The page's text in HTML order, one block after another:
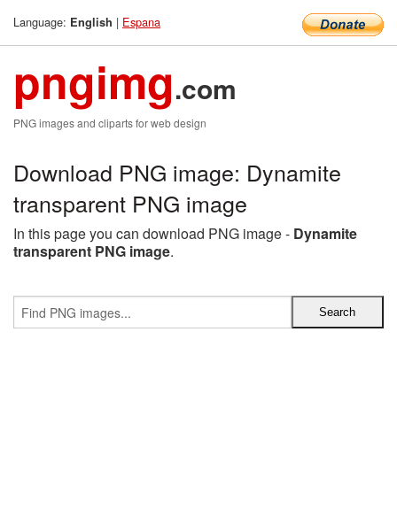
Language: English | Espana
pngimg.com
PNG images and cliparts for web design
Download PNG image: Dynamite
transparent PNG image
In this page you can download PNG image - Dynamite
transparent PNG image.